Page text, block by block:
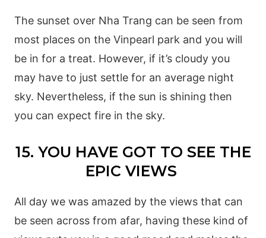
The sunset over Nha Trang can be seen from
most places on the Vinpearl park and you will
be in for a treat. However, if it’s cloudy you
may have to just settle for an average night
sky. Nevertheless, if the sun is shining then
you can expect fire in the sky.
15. YOU HAVE GOT TO SEE THE
EPIC VIEWS
All day we was amazed by the views that can
be seen across from afar, having these kind of